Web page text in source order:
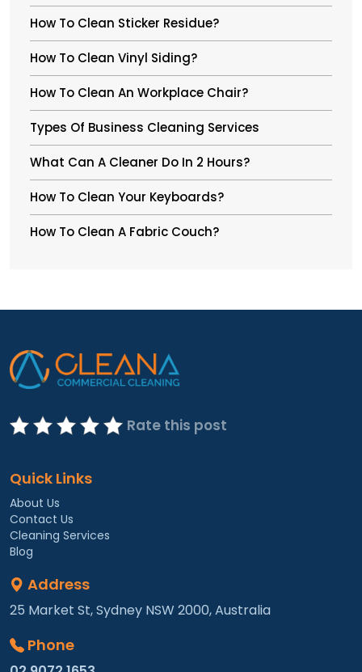
How To Clean Sticker Residue?
How To Clean Vinyl Siding?
How To Clean An Workplace Chair?
Types Of Business Cleaning Services
What Can A Cleaner Do In 2 Hours?
How To Clean Your Keyboards?
How To Clean A Fabric Couch?
Rate this post
Quick Links
About Us
Contact Us
Cleaning Services
Blog
Address
25 Market St, Sydney NSW 2000, Australia
Phone